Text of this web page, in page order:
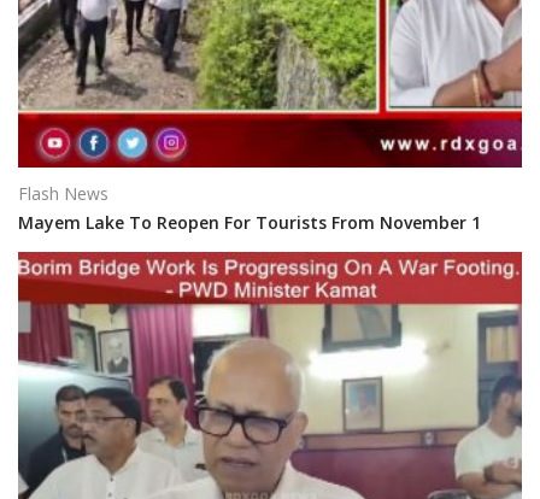
Flash News
Mayem Lake To Reopen For Tourists From November 1